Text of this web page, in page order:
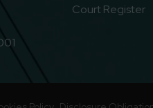
Court Register